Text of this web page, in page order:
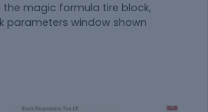
the magic formula tire block,
parameters window shown